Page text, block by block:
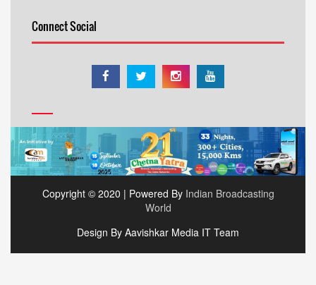
Connect Social
Copyright © 2020 | Powered By Indian Broadcasting
World
Design By Aavishkar Media IT Team